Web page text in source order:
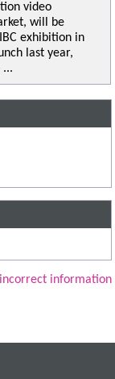
video
will be
exhibition in
last year,
...
information